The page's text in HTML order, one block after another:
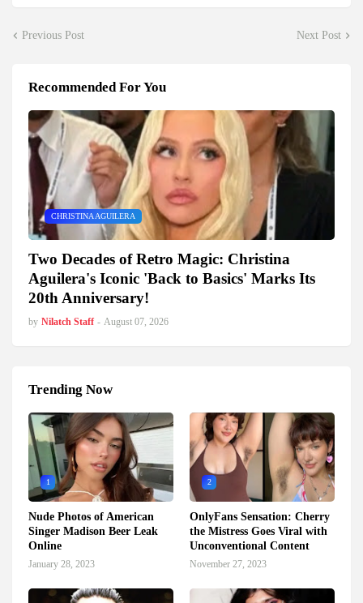
Previous Post Next Post
Recommended For You
CHRISTINA AGUILERA
Two Decades of Retro Magic: Christina
Aguilera's Iconic 'Back to Basics' Marks Its
20th Anniversary!
by Nilatch Staff - August 07, 2026
Trending Now
1
Nude Photos of American
Singer Madison Beer Leak
Online
January 28, 2023
2
OnlyFans Sensation: Cherry
the Mistress Goes Viral with
Unconventional Content
November 27, 2023